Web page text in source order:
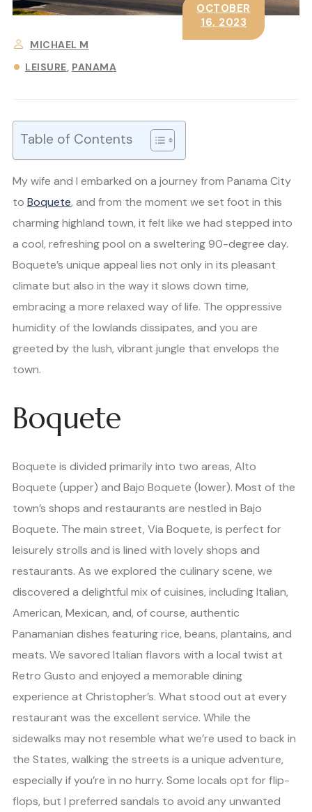
MICHAEL M
LEISURE PANAMA
OCTOBER
16, 2023
Table of Contents
My wife and I embarked on a journey from Panama City
to Boquete, and from the moment we set foot in this
charming highland town, it felt like we had stepped into
a cool, refreshing pool on a sweltering 90-degree day.
Boquete’s unique appeal lies not only in its pleasant
climate but also in the way it slows down time,
embracing a more relaxed way of life. The oppressive
humidity of the lowlands dissipates, and you are
greeted by the lush, vibrant jungle that envelops the
town.
Boquete
Boquete is divided primarily into two areas, Alto
Boquete (upper) and Bajo Boquete (lower). Most of the
town’s shops and restaurants are nestled in Bajo
Boquete. The main street, Via Boquete, is perfect for
leisurely strolls and is lined with lovely shops and
restaurants. As we explored the culinary scene, we
discovered a delightful mix of cuisines, including Italian,
American, Mexican, and, of course, authentic
Panamanian dishes featuring rice, beans, plantains, and
meats. We savored Italian flavors with a local twist at
Retro Gusto and enjoyed a memorable dining
experience at Christopher’s. What stood out at every
restaurant was the excellent service. While the
sidewalks may not resemble what we’re used to back in
the States, walking the streets is a unique adventure,
especially if you’re in no hurry. Some locals opt for flip-
flops, but I preferred sandals to avoid any unwanted